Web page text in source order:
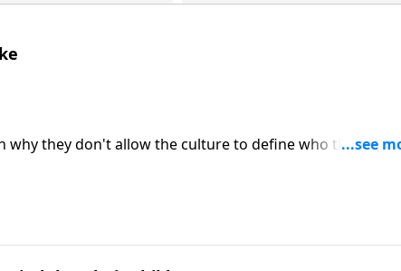
why they don't allow the culture to define who they are,
as nurturers, helpers, and life-givers.